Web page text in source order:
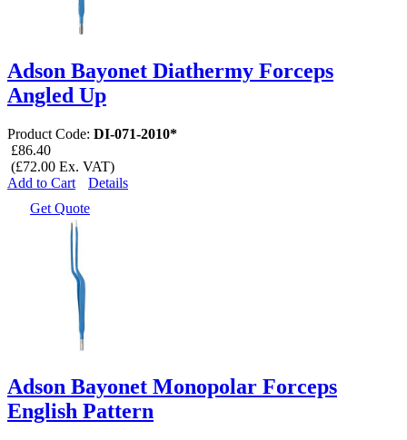
Adson Bayonet Diathermy Forceps
Angled Up
Product Code: DI-071-2010*
£86.40
(£72.00 Ex. VAT)
Add to Cart
Details
Get Quote
Adson Bayonet Monopolar Forceps
English Pattern